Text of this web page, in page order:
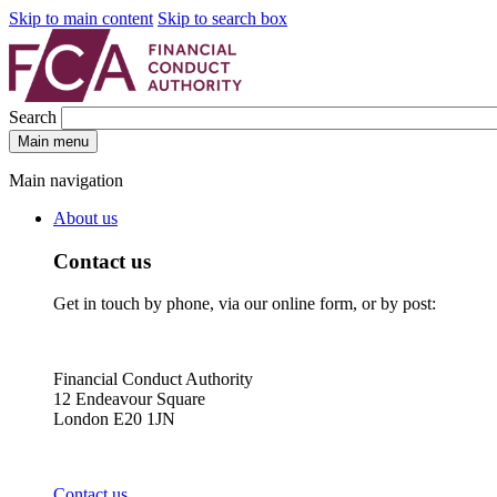
Skip to main content Skip to search box
Search
Main menu
Main navigation
About us
Contact us
Get in touch by phone, via our online form, or by post:
Financial Conduct Authority
12 Endeavour Square
London E20 1JN